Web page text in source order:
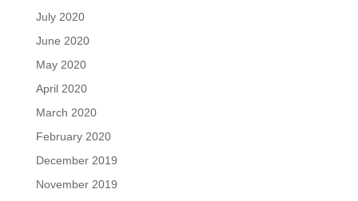
July 2020
June 2020
May 2020
April 2020
March 2020
February 2020
December 2019
November 2019